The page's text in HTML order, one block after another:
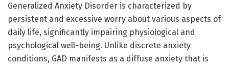
Generalized Anxiety Disorder is characterized by
persistent and excessive worry about various aspects of
daily life, significantly impairing physiological and
psychological well-being. Unlike discrete anxiety
conditions, GAD manifests as a diffuse anxiety that is